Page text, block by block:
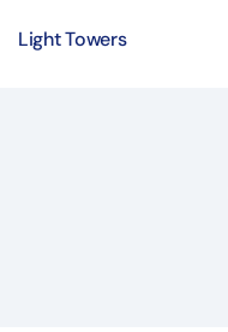
Light Towers